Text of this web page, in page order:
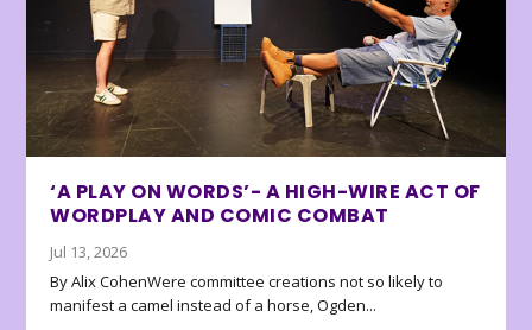
‘A PLAY ON WORDS’- A HIGH-WIRE ACT OF
WORDPLAY AND COMIC COMBAT
Jul 13, 2026
By Alix CohenWere committee creations not so likely to
manifest a camel instead of a horse, Ogden...